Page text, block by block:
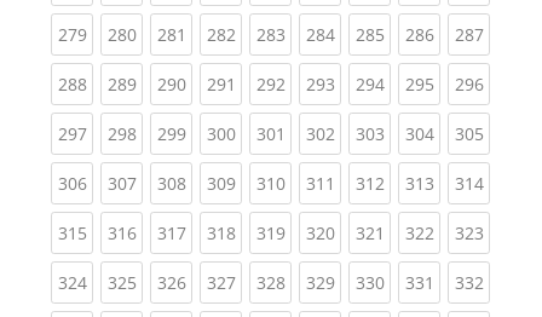
279(current)
280(current)
281 (current)
282(current)
283(current)
284(current)
285(current)
286(current)
287
288(current)
289(current)
290(current)
291 (current)
292(current)
293(current)
294(current)
295(current)
296
297(current)
298(current)
299(current)
300(current)
301 (current)
302(current)
303(current)
304(current)
305
306(current)
307(current)
308(current)
309(current)
310(current)
311 (current)
312(current)
313(current)
314
315(current)
316(current)
317(current)
318(current)
319(current)
320(current)
321 (current)
322(current)
323
324(current)
325(current)
326(current)
327(current)
328(current)
329(current)
330(current)
331 (current)
332